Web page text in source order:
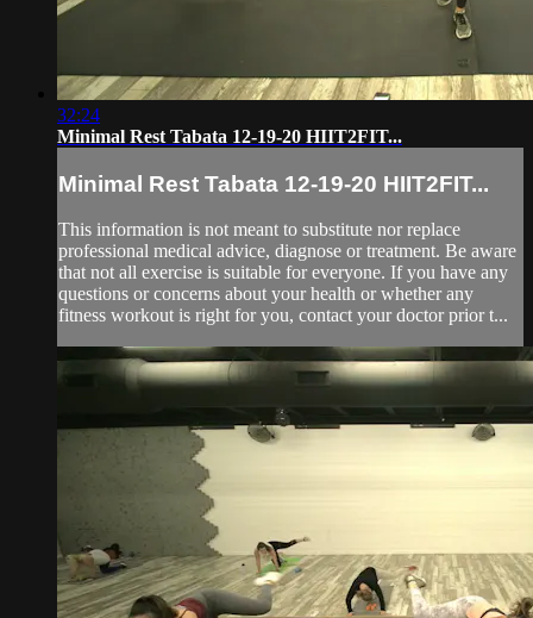
32:24
Minimal Rest Tabata 12-19-20 HIIT2FIT...
Minimal Rest Tabata 12-19-20 HIIT2FIT...
This information is not meant to substitute nor replace
professional medical advice, diagnose or treatment. Be aware
that not all exercise is suitable for everyone. If you have any
questions or concerns about your health or whether any
fitness workout is right for you, contact your doctor prior t...